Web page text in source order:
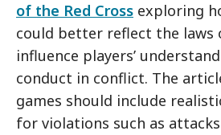
of the Red Cross exploring
could better reflect the laws
influence players’
conduct in conflict. The
games should include
for violations such as